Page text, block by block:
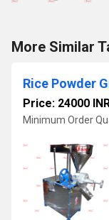
More Similar
Rice Powder
Price: 24000
Minimum Order